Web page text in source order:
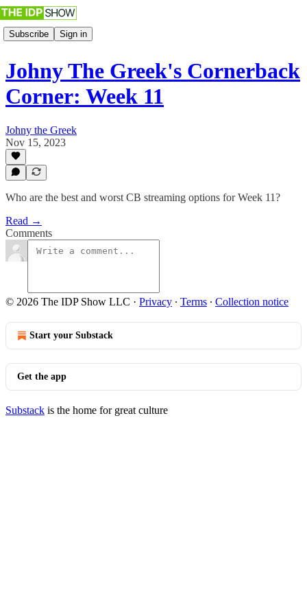
Subscribe Sign in
Johny The Greek's Cornerback
Corner: Week 11
Johny the Greek
Nov 15, 2023
Who are the best and worst CB streaming options for Week 11?
Read →
Comments
© 2026 The IDP Show LLC · Privacy ∙ Terms ∙ Collection notice
Start your Substack
Get the app
Substack is the home for great culture